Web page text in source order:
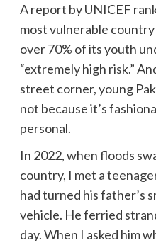
A report by UNICEF
most vulnerable
over 70% of its youth
“extremely high risk.”
street corner, young
not because it’s
personal.
In 2022, when floods
country, I met a
had turned his father’s
vehicle. He ferried
day. When I asked him